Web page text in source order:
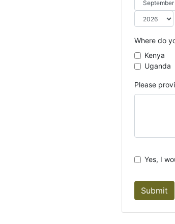
u
n
t
r
s
e
e
Where do
Kenya
Uganda
Please
Yes, I
Submit